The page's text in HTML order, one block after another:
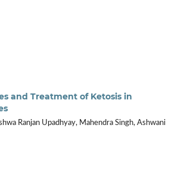
and Treatment of Ketosis in
Ranjan Upadhyay, Mahendra Singh, Ashwani